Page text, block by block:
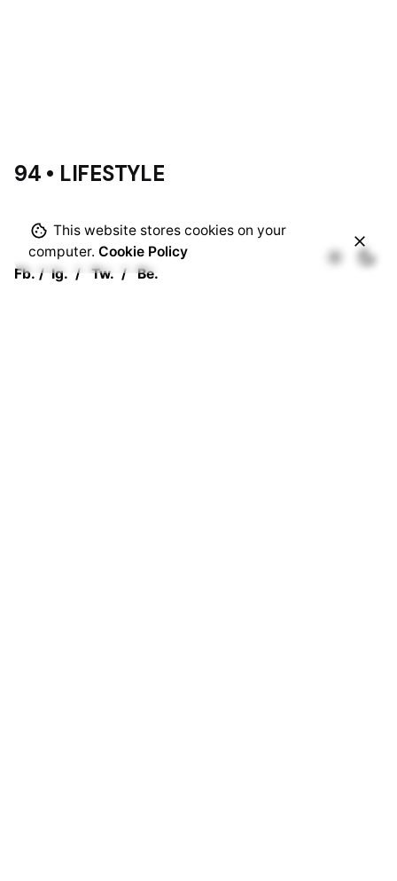
94 • LIFESTYLE
Fb. /Ig. /Tw. /Be.
This website stores cookies on your
computer. Cookie Policy